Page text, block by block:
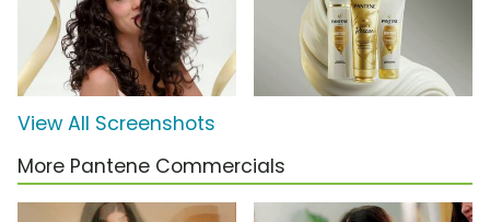
View All Screenshots
More Pantene Commercials